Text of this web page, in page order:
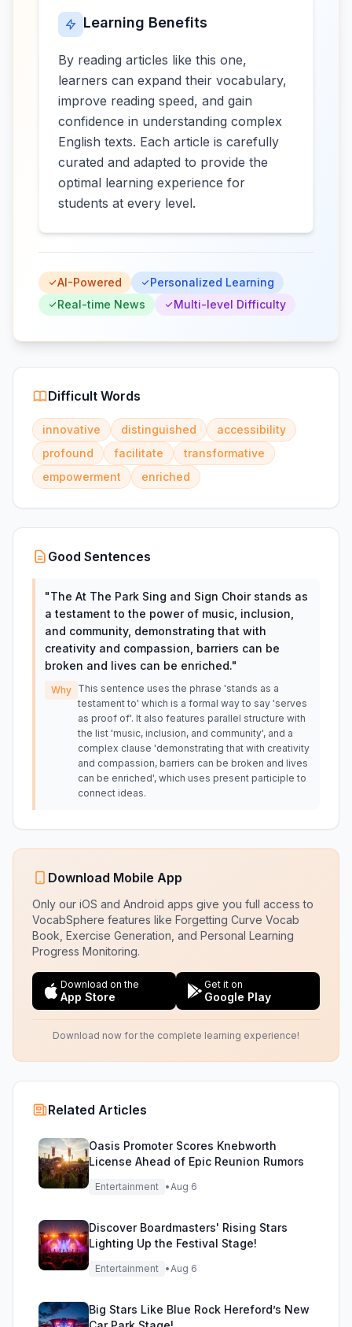
Learning Benefits
By reading articles like this one,
learners can expand their vocabulary,
improve reading speed, and gain
confidence in understanding complex
English texts. Each article is carefully
curated and adapted to provide the
optimal learning experience for
students at every level.
AI-Powered
Personalized Learning
Real-time News
Multi-level Difficulty
Difficult Words
innovative distinguished
accessibility
profound
facilitate
transformative
empowerment
enriched
Good Sentences
"The At The Park Sing and Sign Choir stands as
a testament to the power of music, inclusion,
and community, demonstrating that with
creativity and compassion, barriers can be
broken and lives can be enriched."
Why This sentence uses the phrase 'stands as a
testament to' which is a formal way to say 'serves
as proof of'. It also features parallel structure with
the list 'music, inclusion, and community', and a
complex clause 'demonstrating that with creativity
and compassion, barriers can be broken and lives
can be enriched', which uses present participle to
connect ideas.
Download Mobile App
Only our iOS and Android apps give you full access to
VocabSphere features like Forgetting Curve Vocab
Book, Exercise Generation, and Personal Learning
Progress Monitoring.
Download on the
App Store
Get it on
Google Play
Download now for the complete learning experience!
Related Articles
Oasis Promoter Scores Knebworth
License Ahead of Epic Reunion Rumors
Entertainment •Aug 6
Discover Boardmasters' Rising Stars
Lighting Up the Festival Stage!
Entertainment •Aug 6
Big Stars Like Blue Rock Hereford’s New